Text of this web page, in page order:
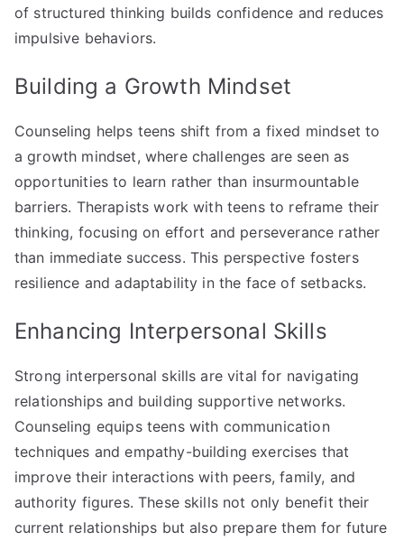
of structured thinking builds confidence and reduces
impulsive behaviors.
Building a Growth Mindset
Counseling helps teens shift from a fixed mindset to
a growth mindset, where challenges are seen as
opportunities to learn rather than insurmountable
barriers. Therapists work with teens to reframe their
thinking, focusing on effort and perseverance rather
than immediate success. This perspective fosters
resilience and adaptability in the face of setbacks.
Enhancing Interpersonal Skills
Strong interpersonal skills are vital for navigating
relationships and building supportive networks.
Counseling equips teens with communication
techniques and empathy-building exercises that
improve their interactions with peers, family, and
authority figures. These skills not only benefit their
current relationships but also prepare them for future